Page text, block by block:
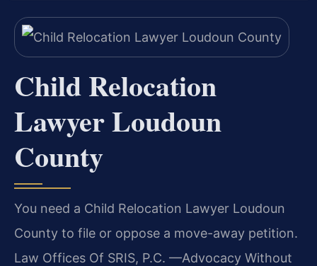
Child Relocation
Lawyer Loudoun
County
You need a Child Relocation Lawyer Loudoun
County to file or oppose a move-away petition.
Law Offices Of SRIS, P.C. —Advocacy Without